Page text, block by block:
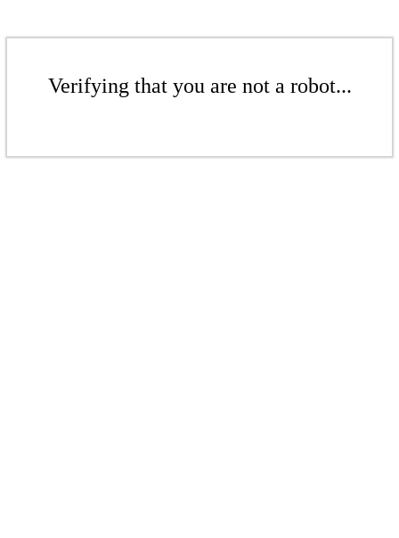
Verifying that you are not a robot...